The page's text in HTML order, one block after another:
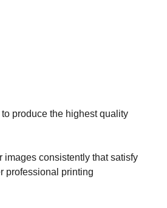
produce the highest quality
images consistently that satisfy
professional printing